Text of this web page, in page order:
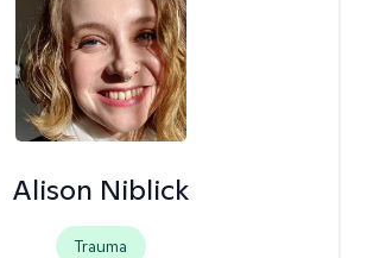
Alison Niblick
Trauma